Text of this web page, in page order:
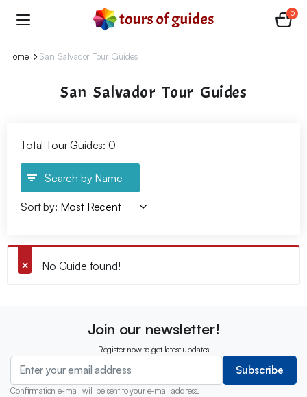
0
Home San Salvador Tour Guides
San Salvador Tour Guides
Total Tour Guides: 0
Search by Name
Sort by:
No Guide found!
Join our newsletter!
Register now to get latest updates
Subscribe
Confirmation e-mail will be sent to your e-mail address.